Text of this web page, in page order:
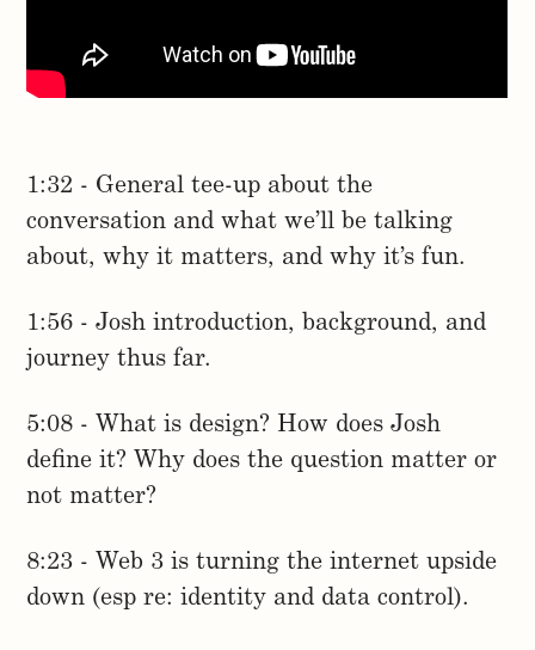
1:32 - General tee-up about the
conversation and what we’ll be talking
about, why it matters, and why it’s fun.
1:56 - Josh introduction, background, and
journey thus far.
5:08 - What is design? How does Josh
define it? Why does the question matter or
not matter?
8:23 - Web 3 is turning the internet upside
down (esp re: identity and data control).